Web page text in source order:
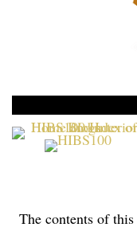
The contents of